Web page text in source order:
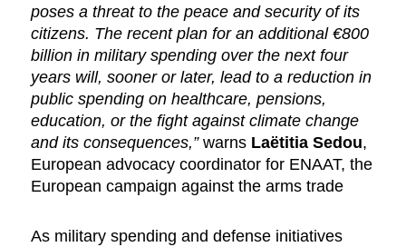
poses a threat to the peace and security of its
citizens. The recent plan for an additional €800
billion in military spending over the next four
years will, sooner or later, lead to a reduction in
public spending on healthcare, pensions,
education, or the fight against climate change
and its consequences,”warns Laëtitia Sedou,
European advocacy coordinator for ENAAT, the
European campaign against the arms trade
As military spending and defense initiatives